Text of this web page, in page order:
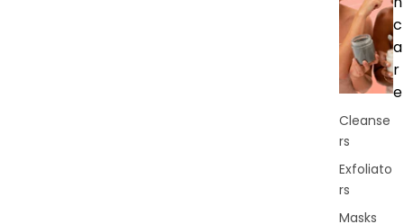
c
a
r
e
Cleanse
rs
Exfoliato
rs
Masks